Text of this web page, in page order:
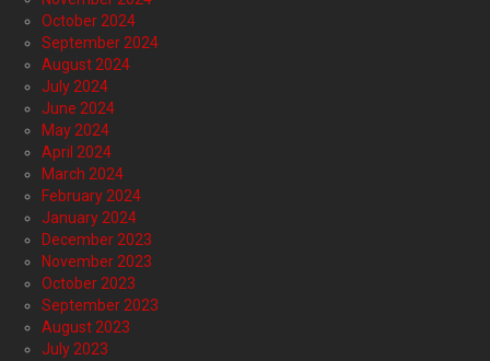
October 2024
September 2024
August 2024
July 2024
June 2024
May 2024
April 2024
March 2024
February 2024
January 2024
December 2023
November 2023
October 2023
September 2023
August 2023
July 2023